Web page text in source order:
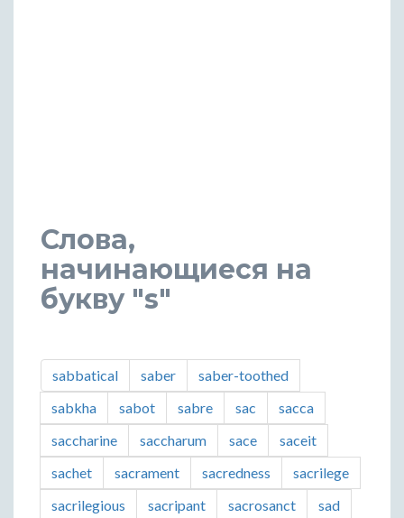
Слова,
начинающиеся на
букву "s"
sabbatical saber
saber-toothed
sabkha
sabot sabre sac
sacca
saccharine
saccharum sace
saceit
sachet
sacrament sacredness
sacrilege
sacrilegious
sacripant sacrosanct
sad